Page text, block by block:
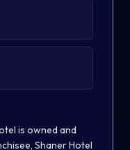
is owned and
Shaner Hotel